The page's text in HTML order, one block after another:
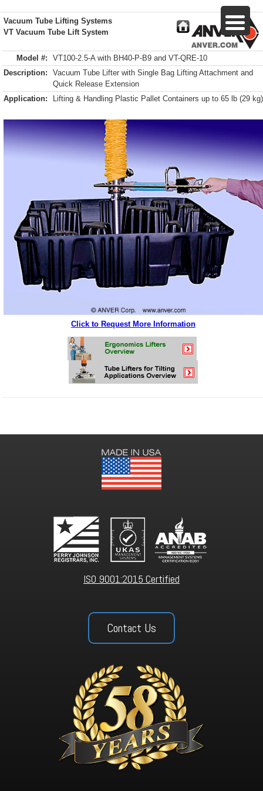
Vacuum Tube Lifting Systems
VT Vacuum Tube Lift System
Model #:
VT100-2.5-A with BH40-P-B9 and VT-QRE-10
Description:
Vacuum Tube Lifter with Single Bag Lifting Attachment and
Quick Release Extension
Application:
Lifting & Handling Plastic Pallet Containers up to 65 lb (29 kg)
Click to Request More Information
ISO 9001:2015 Certified
Contact Us